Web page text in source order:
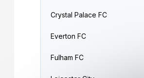
Crystal Palace FC
Everton FC
Fulham FC